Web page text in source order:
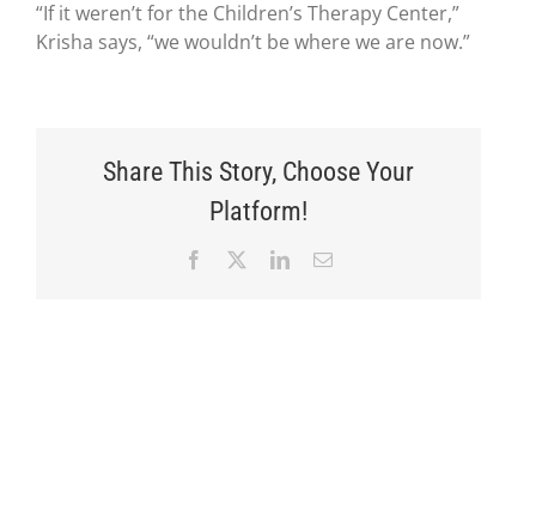
“If it weren’t for the Children’s Therapy Center,”
Krisha says, “we wouldn’t be where we are now.”
Share This Story, Choose Your
Platform!
Facebook LinkedInEmail